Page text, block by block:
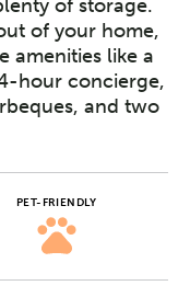
of storage.
of your home,
amenities like a
hour concierge,
and two
PET-FRIENDLY